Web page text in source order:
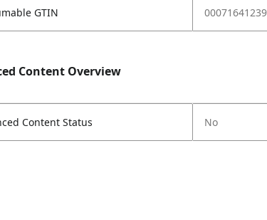
GTIN
Content Overview
Content Status No